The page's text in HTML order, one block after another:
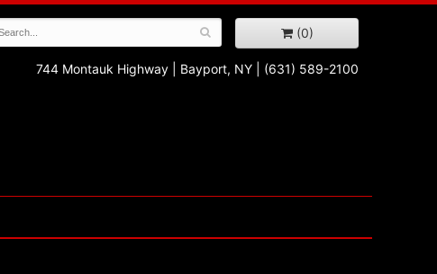
(0)
744 Montauk Highway Bayport, NY (631) 589-2100